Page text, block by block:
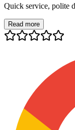
Quick service, polite
Read more